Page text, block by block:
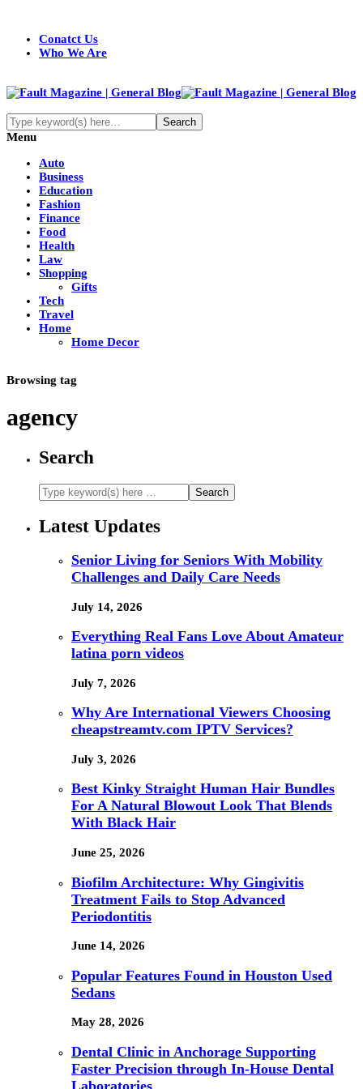
Conatct Us
Who We Are
Menu
Auto
Business
Education
Fashion
Finance
Food
Health
Law
Shopping
Gifts
Tech
Travel
Home
Home Decor
Browsing tag
agency
Search
Latest Updates
Senior Living for Seniors With Mobility
Challenges and Daily Care Needs
July 14, 2026
Everything Real Fans Love About Amateur
latina porn videos
July 7, 2026
Why Are International Viewers Choosing
cheapstreamtv.com IPTV Services?
July 3, 2026
Best Kinky Straight Human Hair Bundles
For A Natural Blowout Look That Blends
With Black Hair
June 25, 2026
Biofilm Architecture: Why Gingivitis
Treatment Fails to Stop Advanced
Periodontitis
June 14, 2026
Popular Features Found in Houston Used
Sedans
May 28, 2026
Dental Clinic in Anchorage Supporting
Faster Precision through In-House Dental
Laboratories